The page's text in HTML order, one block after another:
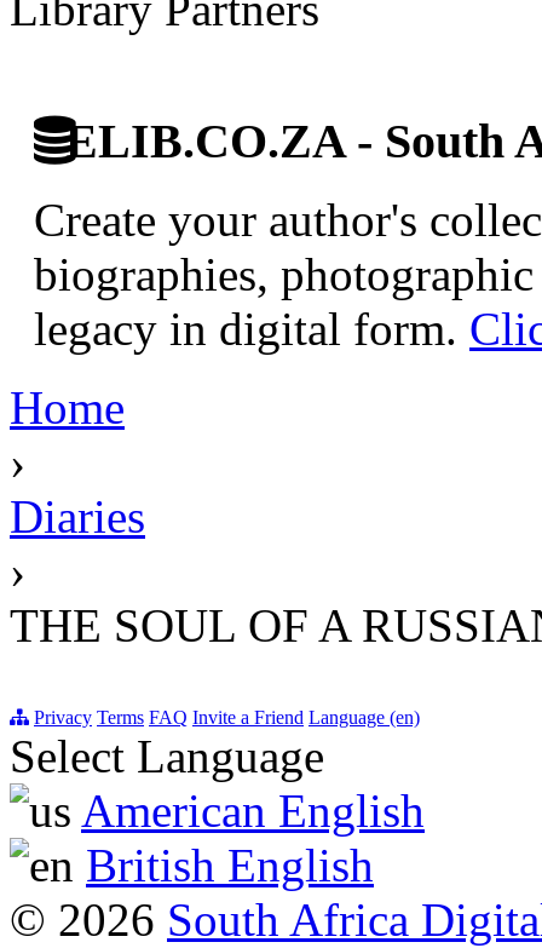
ELIB.CO.ZA - South
Create your author's
biographies,
legacy in digital form.
Home
›
Diaries
›
THE SOUL OF A
Privacy Terms FAQ Invite a Friend Language (en)
Select Language
American English
British English
© 2026 South Africa